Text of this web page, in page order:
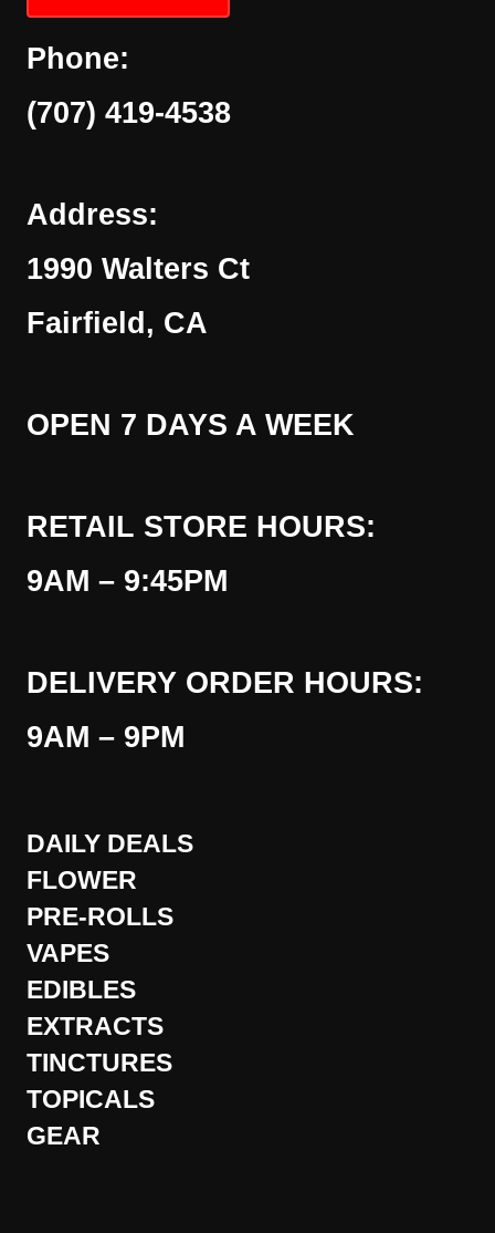
Phone:
(707) 419-4538
Address:
1990 Walters Ct
Fairfield, CA
OPEN 7 DAYS A WEEK
RETAIL STORE HOURS:
9AM – 9:45PM
DELIVERY ORDER HOURS:
9AM – 9PM
DAILY DEALS
FLOWER
PRE-ROLLS
VAPES
EDIBLES
EXTRACTS
TINCTURES
TOPICALS
GEAR